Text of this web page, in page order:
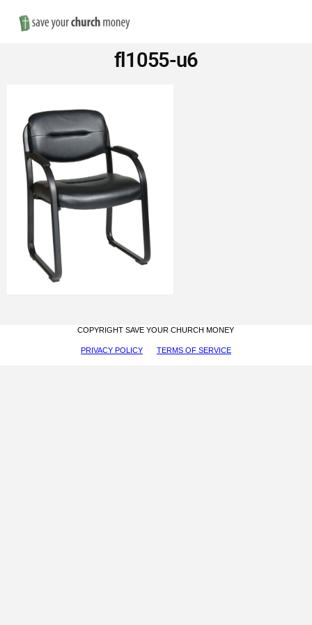
Save
Money
on
Church
Furniture
fl1055-u6
COPYRIGHT SAVE YOUR CHURCH MONEY
PRIVACY POLICY TERMS OF SERVICE